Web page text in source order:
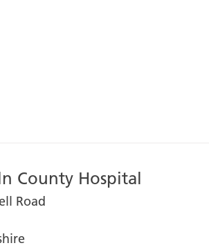
County Hospital
Road